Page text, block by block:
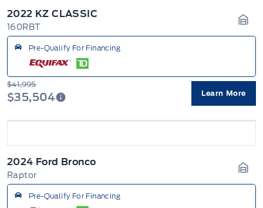
2022 KZ CLASSIC
160RBT
Pre-Qualify For Financing
$41,995
$35,504 Learn More
2024 Ford Bronco
Raptor
Pre-Qualify For Financing